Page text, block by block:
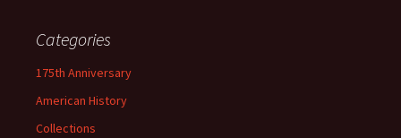
Categories
175th Anniversary
American History
Collections